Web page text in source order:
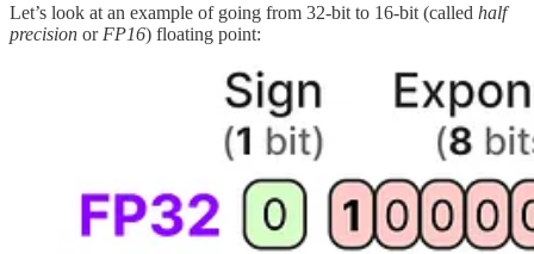
Let’s look at an example of going from 32-bit to 16-bit (called half
precision or FP16) floating point: